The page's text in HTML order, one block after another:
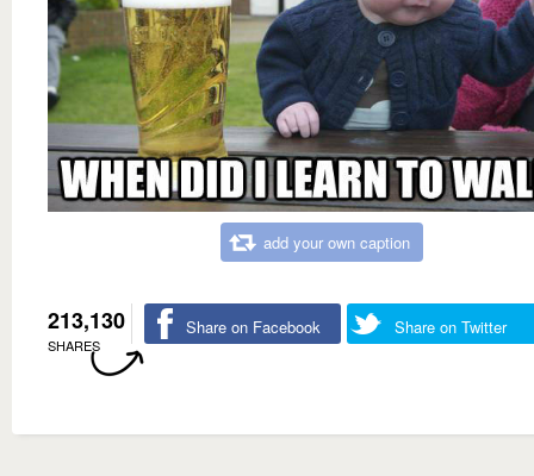
add your own caption
213,130
SHARES
Share on Facebook Share on Twitter